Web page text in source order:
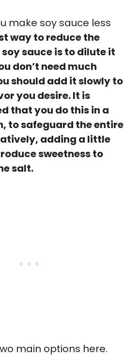
make soy sauce less
way to reduce the
sauce is to dilute it
don’t need much
should add it slowly to
you desire. It is
that you do this in a
to safeguard the entire
adding a little
sweetness to
salt.
main options here.